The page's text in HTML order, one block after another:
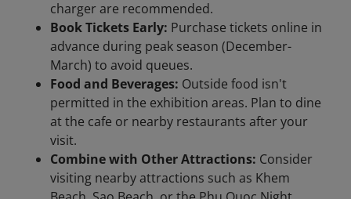
charger are recommended.
Book Tickets Early: Purchase tickets online in
advance during peak season (December-
March) to avoid queues.
Food and Beverages: Outside food isn't
permitted in the exhibition areas. Plan to dine
at the cafe or nearby restaurants after your
visit.
Combine with Other Attractions: Consider
visiting nearby attractions such as Khem